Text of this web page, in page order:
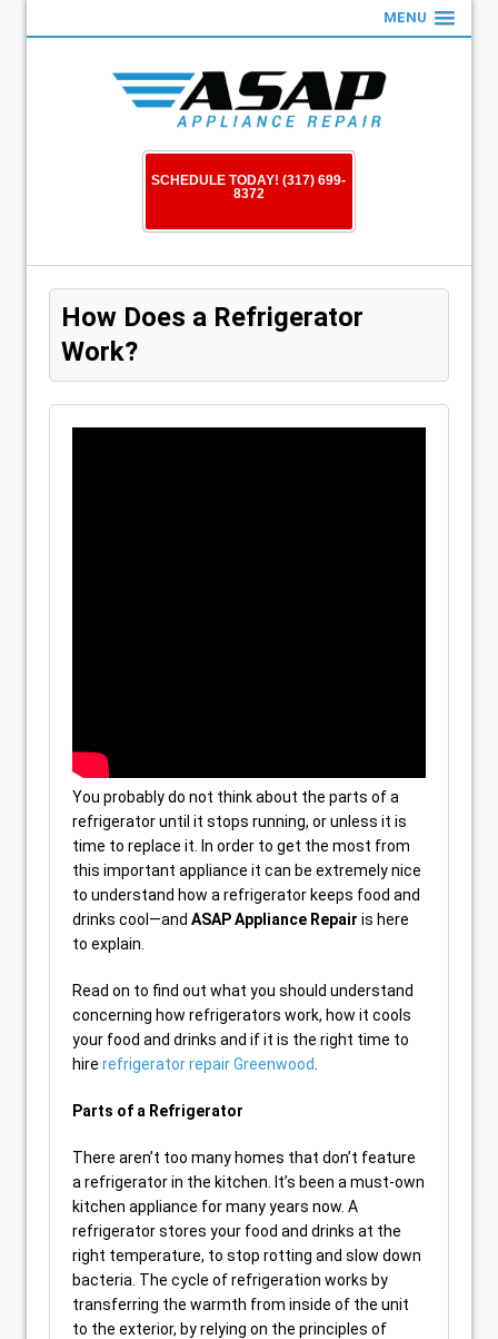
MENU
SCHEDULE TODAY! (317) 699-
8372
How Does a Refrigerator
Work?
You probably do not think about the parts of a
refrigerator until it stops running, or unless it is
time to replace it. In order to get the most from
this important appliance it can be extremely nice
to understand how a refrigerator keeps food and
drinks cool—and ASAP Appliance Repair is here
to explain.
Read on to find out what you should understand
concerning how refrigerators work, how it cools
your food and drinks and if it is the right time to
hire refrigerator repair Greenwood
Parts of a Refrigerator
There aren’t too many homes that don’t feature
a refrigerator in the kitchen. It’s been a must-own
kitchen appliance for many years now. A
refrigerator stores your food and drinks at the
right temperature, to stop rotting and slow down
bacteria. The cycle of refrigeration works by
transferring the warmth from inside of the unit
to the exterior, by relying on the principles of